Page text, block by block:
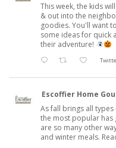
This week, the kids
& out into the
goodies. You'll want
some ideas for quick
their adventure!
Escoffier Home
As fall brings all
the most popular has
are so many other
and winter meals.